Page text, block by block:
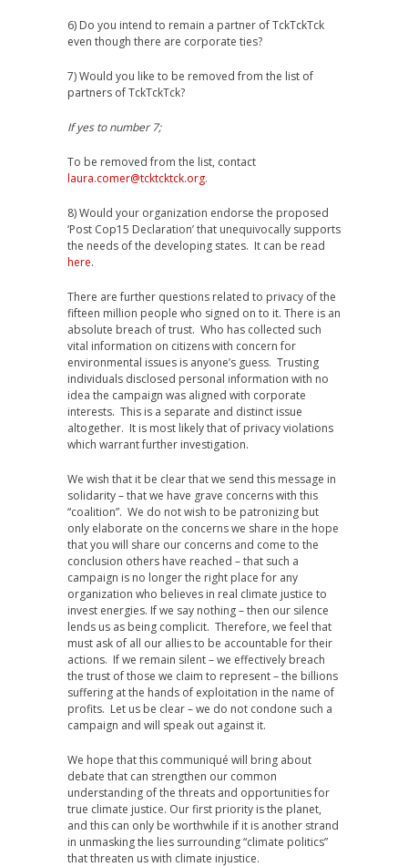
6) Do you intend to remain a partner of TckTckTck
even though there are corporate ties?
7) Would you like to be removed from the list of
partners of TckTckTck?
If yes to number 7;
To be removed from the list, contact
laura.comer@tcktcktck.org.
8) Would your organization endorse the proposed
‘Post Cop15 Declaration’ that unequivocally supports
the needs of the developing states. It can be read
here.
There are further questions related to privacy of the
fifteen million people who signed on to it. There is an
absolute breach of trust. Who has collected such
vital information on citizens with concern for
environmental issues is anyone’s guess. Trusting
individuals disclosed personal information with no
idea the campaign was aligned with corporate
interests. This is a separate and distinct issue
altogether. It is most likely that of privacy violations
which warrant further investigation.
We wish that it be clear that we send this message in
solidarity – that we have grave concerns with this
“coalition”. We do not wish to be patronizing but
only elaborate on the concerns we share in the hope
that you will share our concerns and come to the
conclusion others have reached – that such a
campaign is no longer the right place for any
organization who believes in real climate justice to
invest energies. If we say nothing – then our silence
lends us as being complicit. Therefore, we feel that
must ask of all our allies to be accountable for their
actions. If we remain silent – we effectively breach
the trust of those we claim to represent – the billions
suffering at the hands of exploitation in the name of
profits. Let us be clear – we do not condone such a
campaign and will speak out against it.
We hope that this communiqué will bring about
debate that can strengthen our common
understanding of the threats and opportunities for
true climate justice. Our first priority is the planet,
and this can only be worthwhile if it is another strand
in unmasking the lies surrounding “climate politics”
that threaten us with climate injustice.